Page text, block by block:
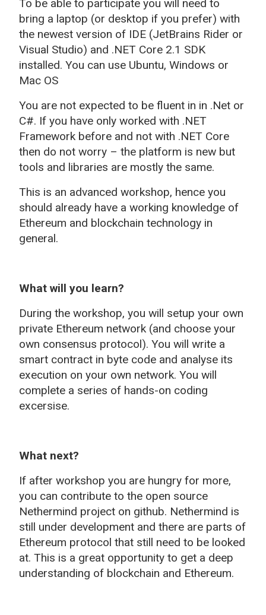
To be able to participate you will need to
bring a laptop (or desktop if you prefer) with
the newest version of IDE (JetBrains Rider or
Visual Studio) and .NET Core 2.1 SDK
installed. You can use Ubuntu, Windows or
Mac OS
You are not expected to be fluent in in .Net or
C#. If you have only worked with .NET
Framework before and not with .NET Core
then do not worry – the platform is new but
tools and libraries are mostly the same.
This is an advanced workshop, hence you
should already have a working knowledge of
Ethereum and blockchain technology in
general.
What will you learn?
During the workshop, you will setup your own
private Ethereum network (and choose your
own consensus protocol). You will write a
smart contract in byte code and analyse its
execution on your own network. You will
complete a series of hands-on coding
excersise.
What next?
If after workshop you are hungry for more,
you can contribute to the open source
Nethermind project on github. Nethermind is
still under development and there are parts of
Ethereum protocol that still need to be looked
at. This is a great opportunity to get a deep
understanding of blockchain and Ethereum.